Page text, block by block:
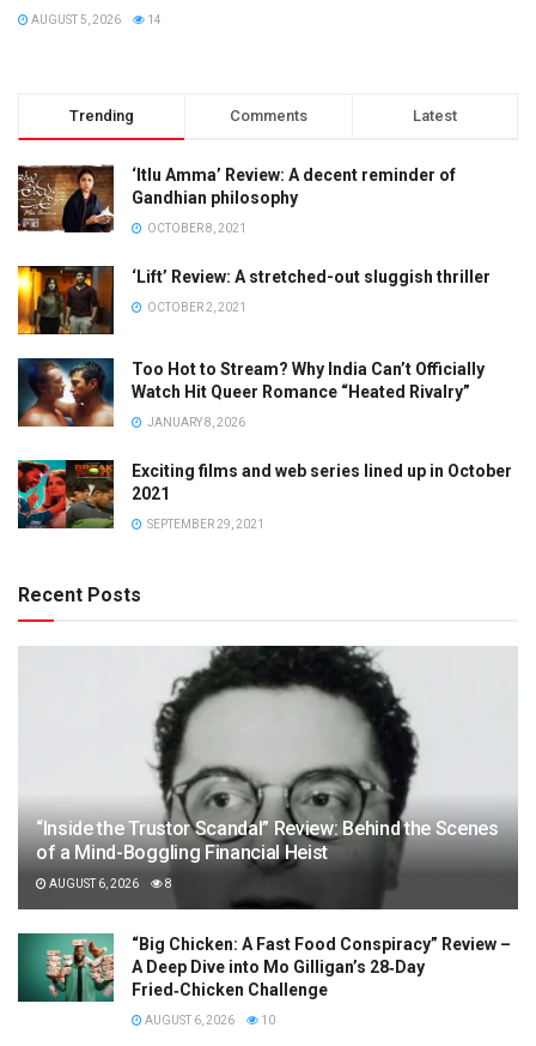
AUGUST 5, 2026 14
Trending Comments Latest
‘Itlu Amma’ Review: A decent reminder of
Gandhian philosophy
OCTOBER 8, 2021
‘Lift’ Review: A stretched-out sluggish thriller
OCTOBER 2, 2021
Too Hot to Stream? Why India Can’t Officially
Watch Hit Queer Romance “Heated Rivalry”
JANUARY 8, 2026
Exciting films and web series lined up in October
2021
SEPTEMBER 29, 2021
Recent Posts
“Inside the Trustor Scandal” Review: Behind the Scenes
of a Mind-Boggling Financial Heist
AUGUST 6, 2026 8
“Big Chicken: A Fast Food Conspiracy” Review –
A Deep Dive into Mo Gilligan’s 28‑Day
Fried‑Chicken Challenge
AUGUST 6, 2026 10